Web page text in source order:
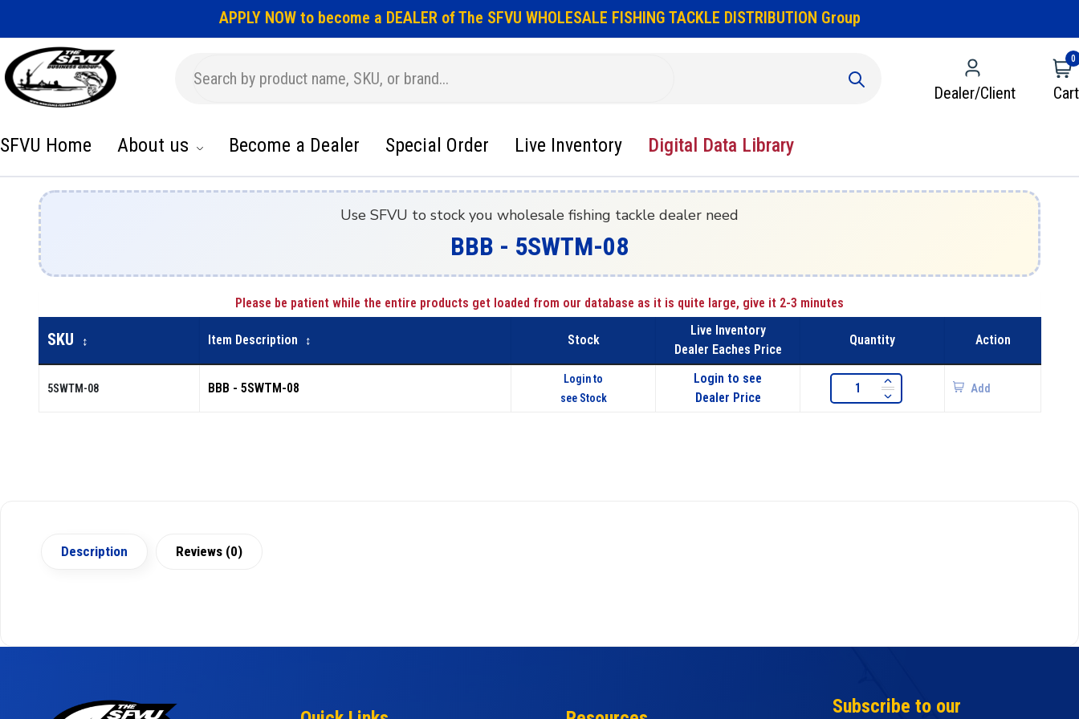
APPLY NOW to become a DEALER of The SFVU WHOLESALE FISHING TACKLE DISTRIBUTION Group
Dealer/Client
0
Cart
SFVU Home About us Become a Dealer Special Order Live Inventory Digital Data Library
Use SFVU to stock you wholesale fishing tackle dealer need
BBB - 5SWTM-08
Please be patient while the entire products get loaded from our database as it is quite large, give it 2-3 minutes
SKU ↕ Item Description ↕ Stock
Live Inventory
Dealer Eaches Price
Quantity Action
5SWTM-08 BBB - 5SWTM-08
Login to
see Stock
Login to see
Dealer Price
Add
Description Reviews (0)
Subscribe to our